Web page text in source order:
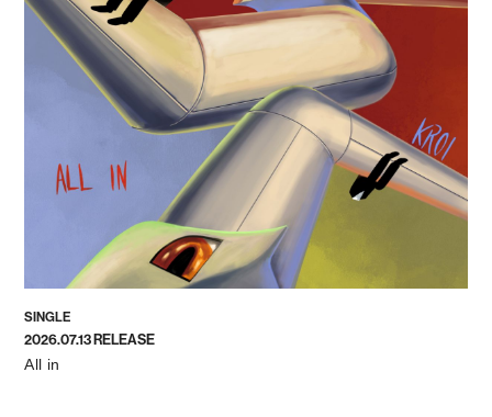
SINGLE
2026.07.13 RELEASE
All in